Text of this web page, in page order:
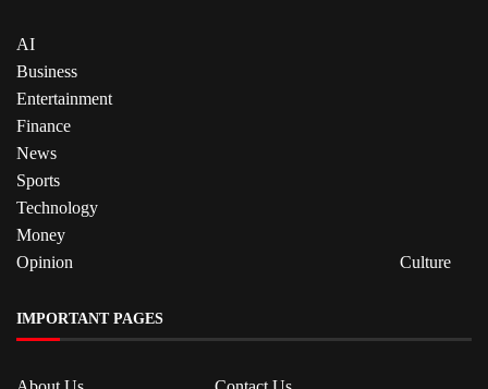
AI
Business
Entertainment
Finance
News
Sports
Technology
Money
Opinion
Culture
IMPORTANT PAGES